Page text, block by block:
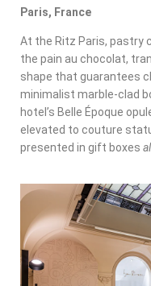
Paris, France
At the Ritz Paris, pastry
the pain au chocolat,
shape that guarantees
minimalist marble-clad
hotel’s Belle Époque
elevated to couture
presented in gift boxes